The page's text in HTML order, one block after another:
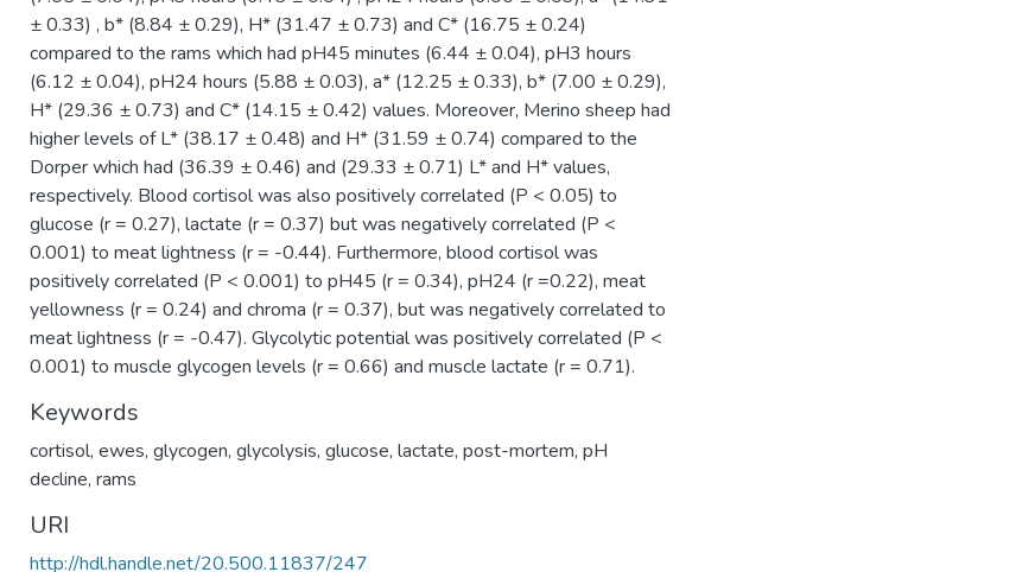
± 0.33) , b* (8.84 ± 0.29), H* (31.47 ± 0.73) and C* (16.75 ± 0.24)
compared to the rams which had pH45 minutes (6.44 ± 0.04), pH3 hours
(6.12 ± 0.04), pH24 hours (5.88 ± 0.03), a* (12.25 ± 0.33), b* (7.00 ± 0.29),
H* (29.36 ± 0.73) and C* (14.15 ± 0.42) values. Moreover, Merino sheep had
higher levels of L* (38.17 ± 0.48) and H* (31.59 ± 0.74) compared to the
Dorper which had (36.39 ± 0.46) and (29.33 ± 0.71) L* and H* values,
respectively. Blood cortisol was also positively correlated (P < 0.05) to
glucose (r = 0.27), lactate (r = 0.37) but was negatively correlated (P <
0.001) to meat lightness (r = -0.44). Furthermore, blood cortisol was
positively correlated (P < 0.001) to pH45 (r = 0.34), pH24 (r =0.22), meat
yellowness (r = 0.24) and chroma (r = 0.37), but was negatively correlated to
meat lightness (r = -0.47). Glycolytic potential was positively correlated (P <
0.001) to muscle glycogen levels (r = 0.66) and muscle lactate (r = 0.71).
Keywords
cortisol, ewes, glycogen, glycolysis, glucose, lactate, post-mortem, pH
decline, rams
URI
http://hdl.handle.net/20.500.11837/247